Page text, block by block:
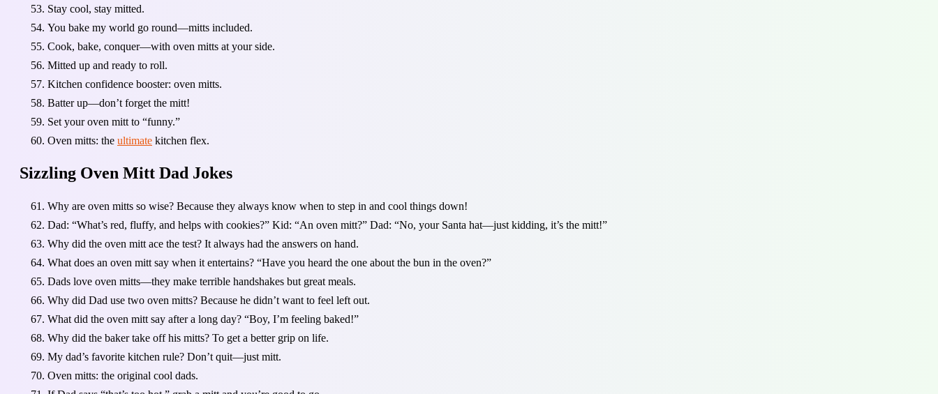
Stay cool, stay mitted.
You bake my world go round—mitts included.
Cook, bake, conquer—with oven mitts at your side.
Mitted up and ready to roll.
Kitchen confidence booster: oven mitts.
Batter up—don’t forget the mitt!
Set your oven mitt to “funny.”
Oven mitts: the ultimate kitchen flex.
Sizzling Oven Mitt Dad Jokes
Why are oven mitts so wise? Because they always know when to step in and cool things down!
Dad: “What’s red, fluffy, and helps with cookies?” Kid: “An oven mitt?” Dad: “No, your Santa hat—just kidding, it’s the mitt!”
Why did the oven mitt ace the test? It always had the answers on hand.
What does an oven mitt say when it entertains? “Have you heard the one about the bun in the oven?”
Dads love oven mitts—they make terrible handshakes but great meals.
Why did Dad use two oven mitts? Because he didn’t want to feel left out.
What did the oven mitt say after a long day? “Boy, I’m feeling baked!”
Why did the baker take off his mitts? To get a better grip on life.
My dad’s favorite kitchen rule? Don’t quit—just mitt.
Oven mitts: the original cool dads.